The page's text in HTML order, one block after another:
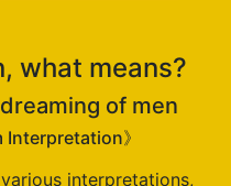
what means?
of men
Interpretation》
interpretations,